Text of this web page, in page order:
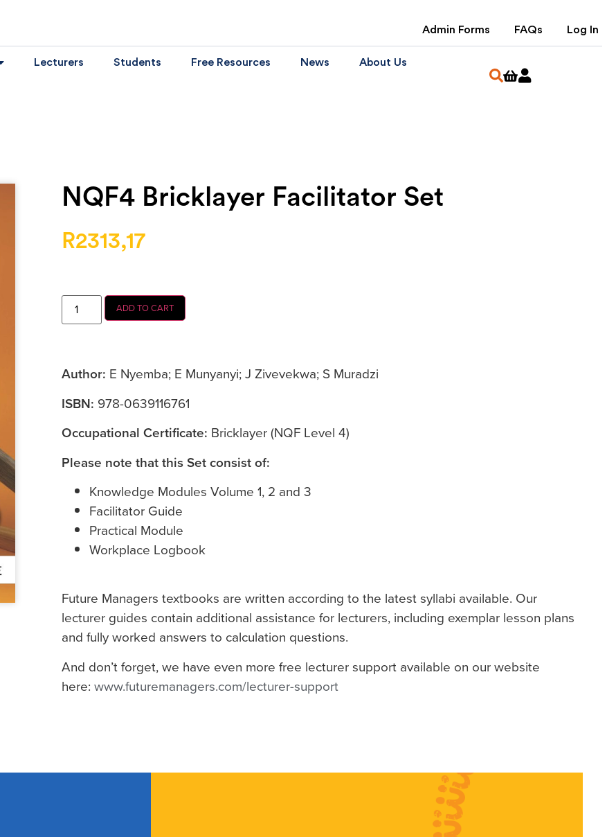
Admin Forms FAQs Log In
Lecturers Students Free Resources News About Us
NQF4 Bricklayer Facilitator Set
R2313,17
ADD TO CART
Author: E Nyemba; E Munyanyi; J Zivevekwa; S Muradzi
ISBN: 978-0639116761
Occupational Certificate: Bricklayer (NQF Level 4)
Please note that this Set consist of:
Knowledge Modules Volume 1, 2 and 3
Facilitator Guide
Practical Module
Workplace Logbook
Future Managers textbooks are written according to the latest syllabi available. Our
lecturer guides contain additional assistance for lecturers, including exemplar lesson plans
and fully worked answers to calculation questions.
And don’t forget, we have even more free lecturer support available on our website
here: www.futuremanagers.com/lecturer-support